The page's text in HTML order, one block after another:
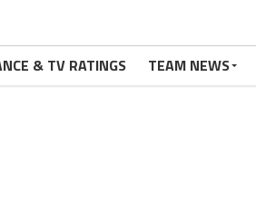
& TV RATINGS TEAM NEWS